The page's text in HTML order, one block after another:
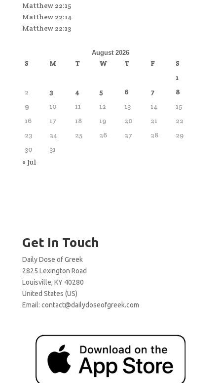
Matthew 22:15
Matthew 22:14
Matthew 22:13
August 2026
S M T W T F
S
1
2
3 4 5 6 7
8
9
10 11 12 13 14
15
16
17 18 19 20 21
22
23
24 25 26 27 28
29
30
31
« Jul
Get In Touch
Daily Dose of Greek
2825 Lexington Road
Louisville, KY 40280
United States (US)
Email: contact@dailydoseofgreek.com